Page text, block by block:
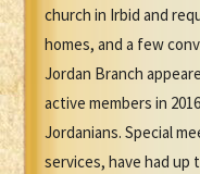
church in Irbid and
homes, and a few
Jordan Branch
active members in
Jordanians. Special
services, have had up